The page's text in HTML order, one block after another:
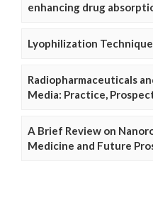
enhancing drug
Lyophilization
Radiopharmaceuticals
Media: Practice,
A Brief Review on
Medicine and Future